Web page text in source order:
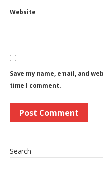
Website
Save my name, email, and
time I comment.
Search